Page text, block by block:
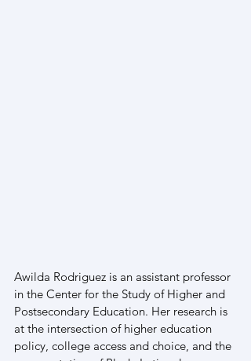
Awilda Rodriguez is an assistant professor
in the Center for the Study of Higher and
Postsecondary Education. Her research is
at the intersection of higher education
policy, college access and choice, and the